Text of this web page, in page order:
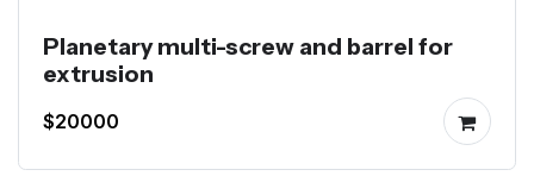
Planetary multi-screw and barrel for
extrusion
$20000